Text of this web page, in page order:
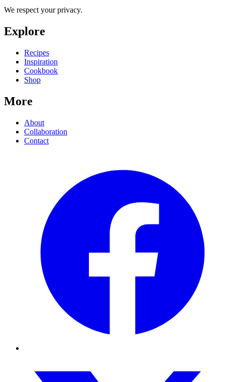
We respect your privacy.
Explore
Recipes
Inspiration
Cookbook
Shop
More
About
Collaboration
Contact